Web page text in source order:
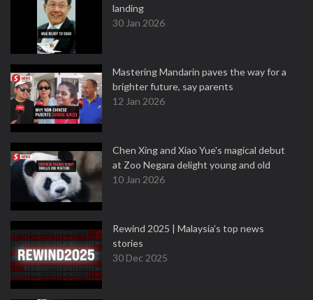
landing
30 Jan 2026
Mastering Mandarin paves the way for a
brighter future, say parents
12 Jan 2026
Chen Xing and Xiao Yue's magical debut
at Zoo Negara delight young and old
10 Jan 2026
Rewind 2025 | Malaysia’s top news
stories
30 Dec 2025